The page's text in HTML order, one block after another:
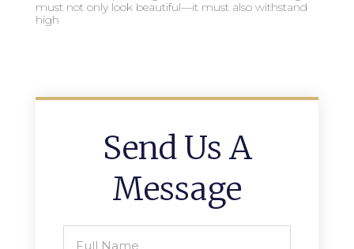
must not only look beautiful—it must also withstand
high
Send Us A
Message